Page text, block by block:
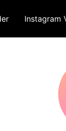
Instagram